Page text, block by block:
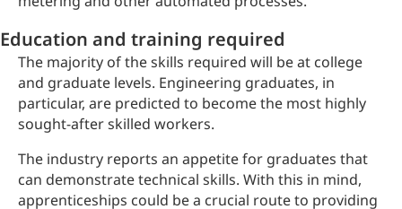
Education and training required
The majority of the skills required will be at college
and graduate levels. Engineering graduates, in
particular, are predicted to become the most highly
sought-after skilled workers.
The industry reports an appetite for graduates that
can demonstrate technical skills. With this in mind,
apprenticeships could be a crucial route to providing